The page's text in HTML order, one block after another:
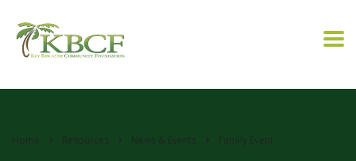
Home Resources News & Events Family Event